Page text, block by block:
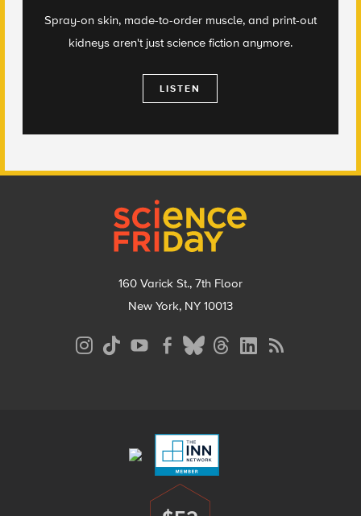
Spray-on skin, made-to-order muscle, and print-out
kidneys aren't just science fiction anymore.
LISTEN
160 Varick St., 7th Floor
New York, NY 10013